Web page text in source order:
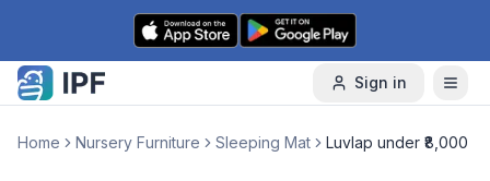
Skip to content
Sign in
Home Nursery Furniture Sleeping Mat Luvlap under ₹8,000